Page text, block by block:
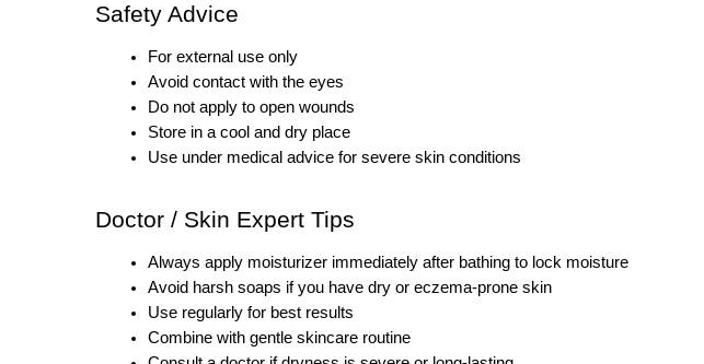
Safety Advice
For external use only
Avoid contact with the eyes
Do not apply to open wounds
Store in a cool and dry place
Use under medical advice for severe skin conditions
Doctor / Skin Expert Tips
Always apply moisturizer immediately after bathing to lock moisture
Avoid harsh soaps if you have dry or eczema-prone skin
Use regularly for best results
Combine with gentle skincare routine